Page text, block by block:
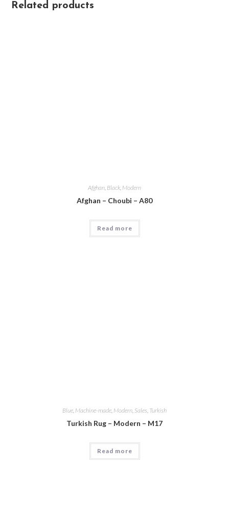
Related products
Afghan Black Modern
Afghan – Choubi – A80
Read more
Blue, Machine-made, Modern, Sales, Turkish
Turkish Rug – Modern – M17
Read more